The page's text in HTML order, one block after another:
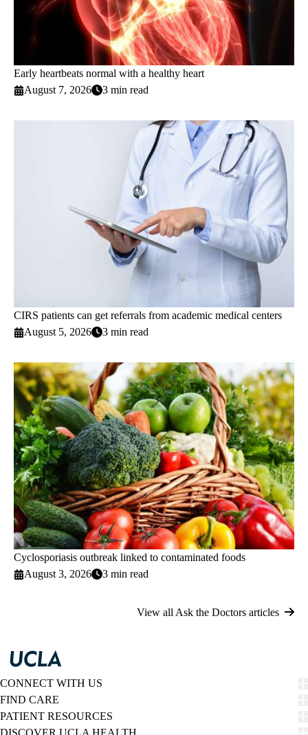
Early heartbeats normal with a healthy heart
August 7, 2026
3 min read
CIRS patients can get referrals from academic medical centers
August 5, 2026
3 min read
Cyclosporiasis outbreak linked to contaminated foods
August 3, 2026
3 min read
View all Ask the Doctors articles
CONNECT WITH US
FIND CARE
PATIENT RESOURCES